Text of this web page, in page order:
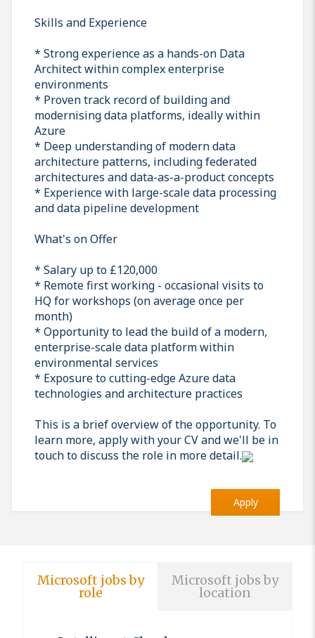
Skills and Experience
* Strong experience as a hands-on Data
Architect within complex enterprise
environments
* Proven track record of building and
modernising data platforms, ideally within
Azure
* Deep understanding of modern data
architecture patterns, including federated
architectures and data-as-a-product concepts
* Experience with large-scale data processing
and data pipeline development
What's on Offer
* Salary up to £120,000
* Remote first working - occasional visits to
HQ for workshops (on average once per
month)
* Opportunity to lead the build of a modern,
enterprise-scale data platform within
environmental services
* Exposure to cutting-edge Azure data
technologies and architecture practices
This is a brief overview of the opportunity. To
learn more, apply with your CV and we'll be in
touch to discuss the role in more detail.
Apply
Microsoft jobs by
role
Microsoft jobs by
location